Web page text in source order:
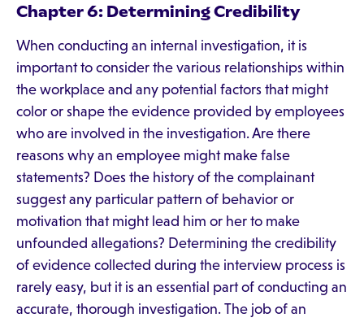
Chapter 6: Determining Credibility
When conducting an internal investigation, it is
important to consider the various relationships within
the workplace and any potential factors that might
color or shape the evidence provided by employees
who are involved in the investigation. Are there
reasons why an employee might make false
statements? Does the history of the complainant
suggest any particular pattern of behavior or
motivation that might lead him or her to make
unfounded allegations? Determining the credibility
of evidence collected during the interview process is
rarely easy, but it is an essential part of conducting an
accurate, thorough investigation. The job of an